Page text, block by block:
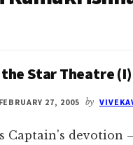
Star Theatre (I)
FEBRUARY 27, 2005 by
Captain's devotion